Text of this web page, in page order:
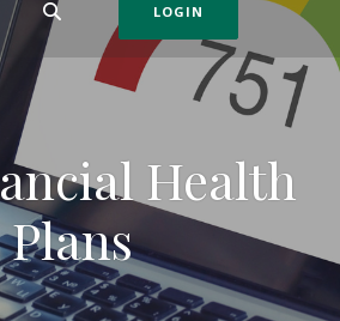
LOGIN
Health
Plans